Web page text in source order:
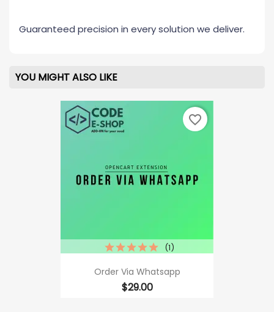
Guaranteed precision in every solution we deliver.
YOU MIGHT ALSO LIKE
Order Via Whatsapp
Price
$29.00
(1)
favorite_border